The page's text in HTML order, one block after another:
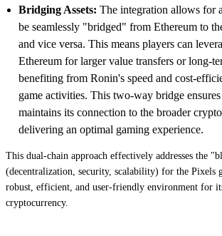
Bridging Assets: The integration allows for
be seamlessly "bridged" from Ethereum to
and vice versa. This means players can
Ethereum for larger value transfers or long-
benefiting from Ronin's speed and cost-
game activities. This two-way bridge
maintains its connection to the broader
delivering an optimal gaming experience.
This dual-chain approach effectively addresses the
(decentralization, security, scalability) for the Pixels
robust, efficient, and user-friendly environment for
cryptocurrency.